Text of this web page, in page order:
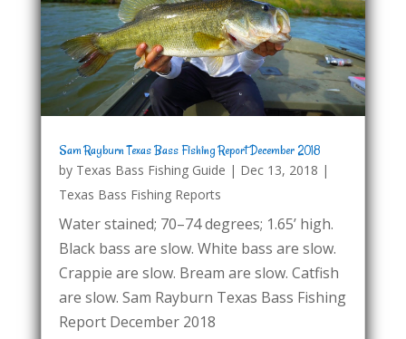
Sam Rayburn Texas Bass Fishing Report December 2018
by Texas Bass Fishing Guide | Dec 13, 2018 |
Texas Bass Fishing Reports
Water stained; 70–74 degrees; 1.65’ high.
Black bass are slow. White bass are slow.
Crappie are slow. Bream are slow. Catfish
are slow. Sam Rayburn Texas Bass Fishing
Report December 2018